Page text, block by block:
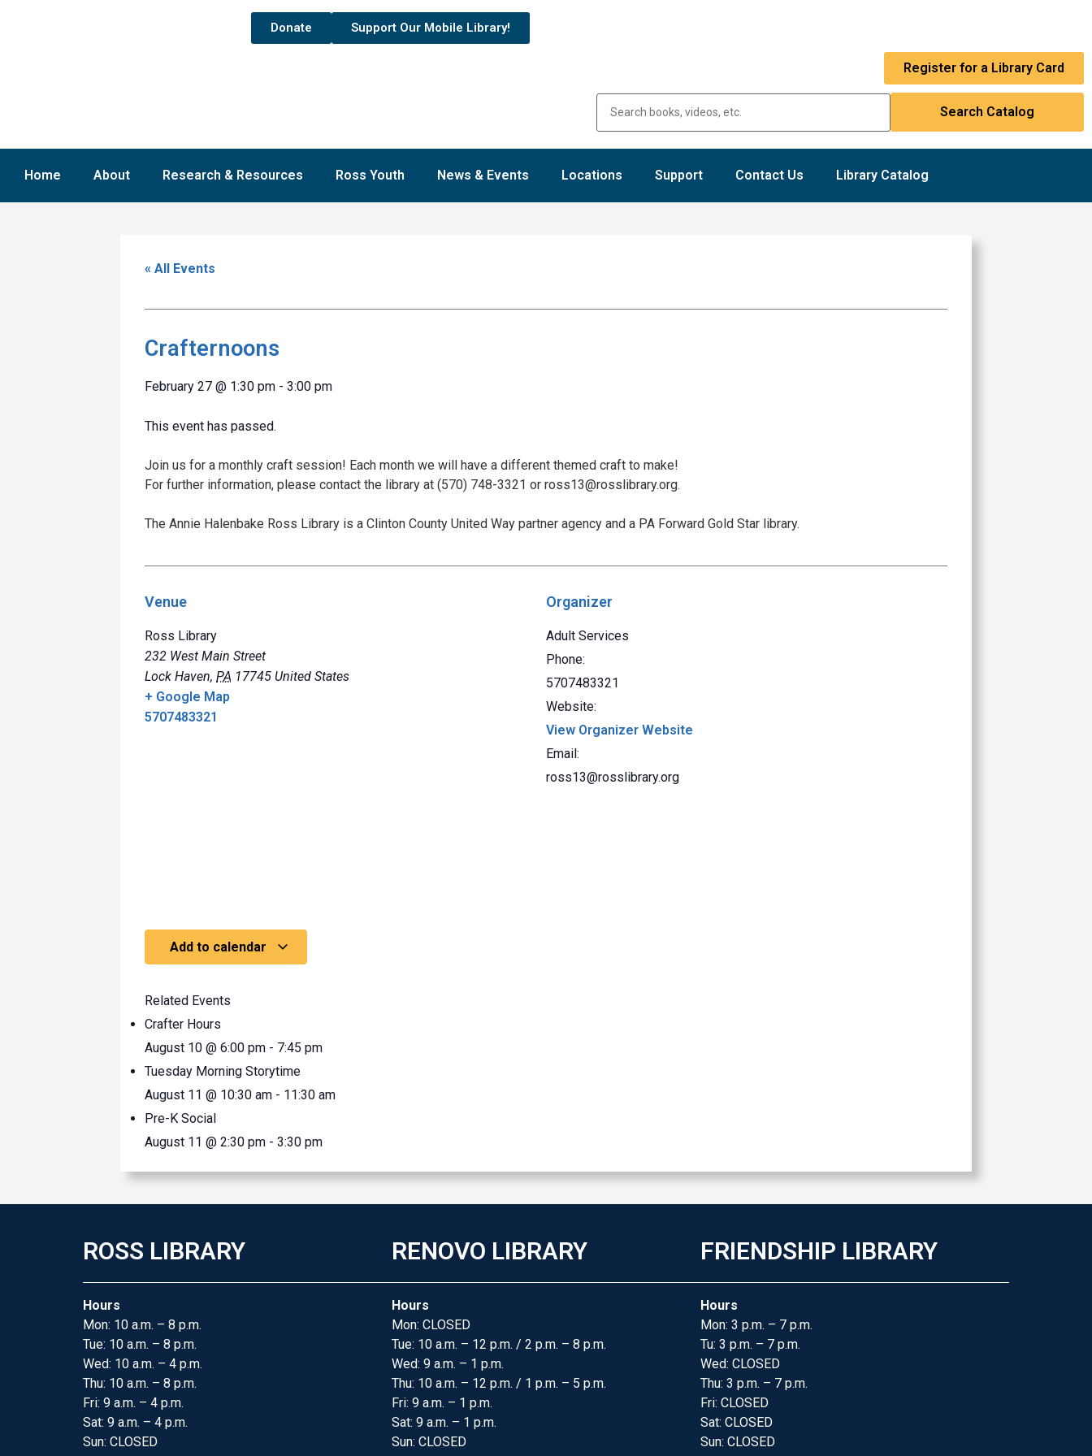
Donate Support Our Mobile Library!
Register for a Library Card
Home About Research & Resources Ross Youth News & Events Locations Support Contact Us Library Catalog
« All Events
Crafternoons
February 27 @ 1:30 pm - 3:00 pm
This event has passed.
Join us for a monthly craft session! Each month we will have a different themed craft to make!
For further information, please contact the library at (570) 748-3321 or ross13@rosslibrary.org.
The Annie Halenbake Ross Library is a Clinton County United Way partner agency and a PA Forward Gold Star library.
Venue
Ross Library
232 West Main Street
Lock Haven, PA 17745 United States
+ Google Map
5707483321
Organizer
Adult Services
Phone:
5707483321
Website:
View Organizer Website
Email:
ross13@rosslibrary.org
Add to calendar
Related Events
Crafter Hours
August 10 @ 6:00 pm - 7:45 pm
Tuesday Morning Storytime
August 11 @ 10:30 am - 11:30 am
Pre-K Social
August 11 @ 2:30 pm - 3:30 pm
ROSS LIBRARY
Hours
Mon: 10 a.m. – 8 p.m.
Tue: 10 a.m. – 8 p.m.
Wed: 10 a.m. – 4 p.m.
Thu: 10 a.m. – 8 p.m.
Fri: 9 a.m. – 4 p.m.
Sat: 9 a.m. – 4 p.m.
Sun: CLOSED
RENOVO LIBRARY
Hours
Mon: CLOSED
Tue: 10 a.m. – 12 p.m. / 2 p.m. – 8 p.m.
Wed: 9 a.m. – 1 p.m.
Thu: 10 a.m. – 12 p.m. / 1 p.m. – 5 p.m.
Fri: 9 a.m. – 1 p.m.
Sat: 9 a.m. – 1 p.m.
Sun: CLOSED
FRIENDSHIP LIBRARY
Hours
Mon: 3 p.m. – 7 p.m.
Tu: 3 p.m. – 7 p.m.
Wed: CLOSED
Thu: 3 p.m. – 7 p.m.
Fri: CLOSED
Sat: CLOSED
Sun: CLOSED